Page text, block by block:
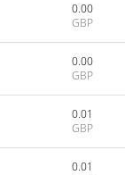
0.00
GBP
0.00
GBP
0.01
GBP
0.01